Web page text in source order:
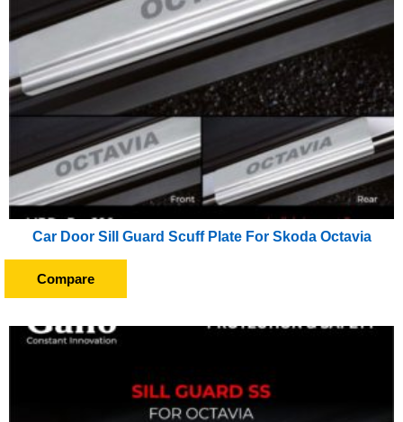
Car Door Sill Guard Scuff Plate For Skoda Octavia
Compare